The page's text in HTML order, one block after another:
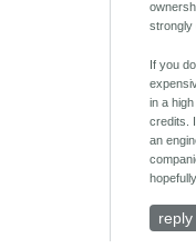
strongly
If you
in a
credits.
an
reply